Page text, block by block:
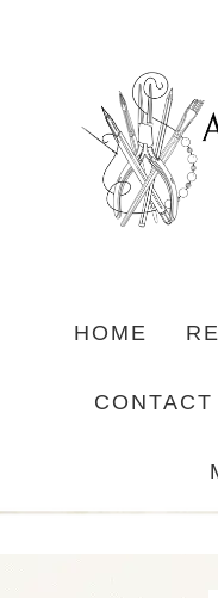
HOME
CONTACT